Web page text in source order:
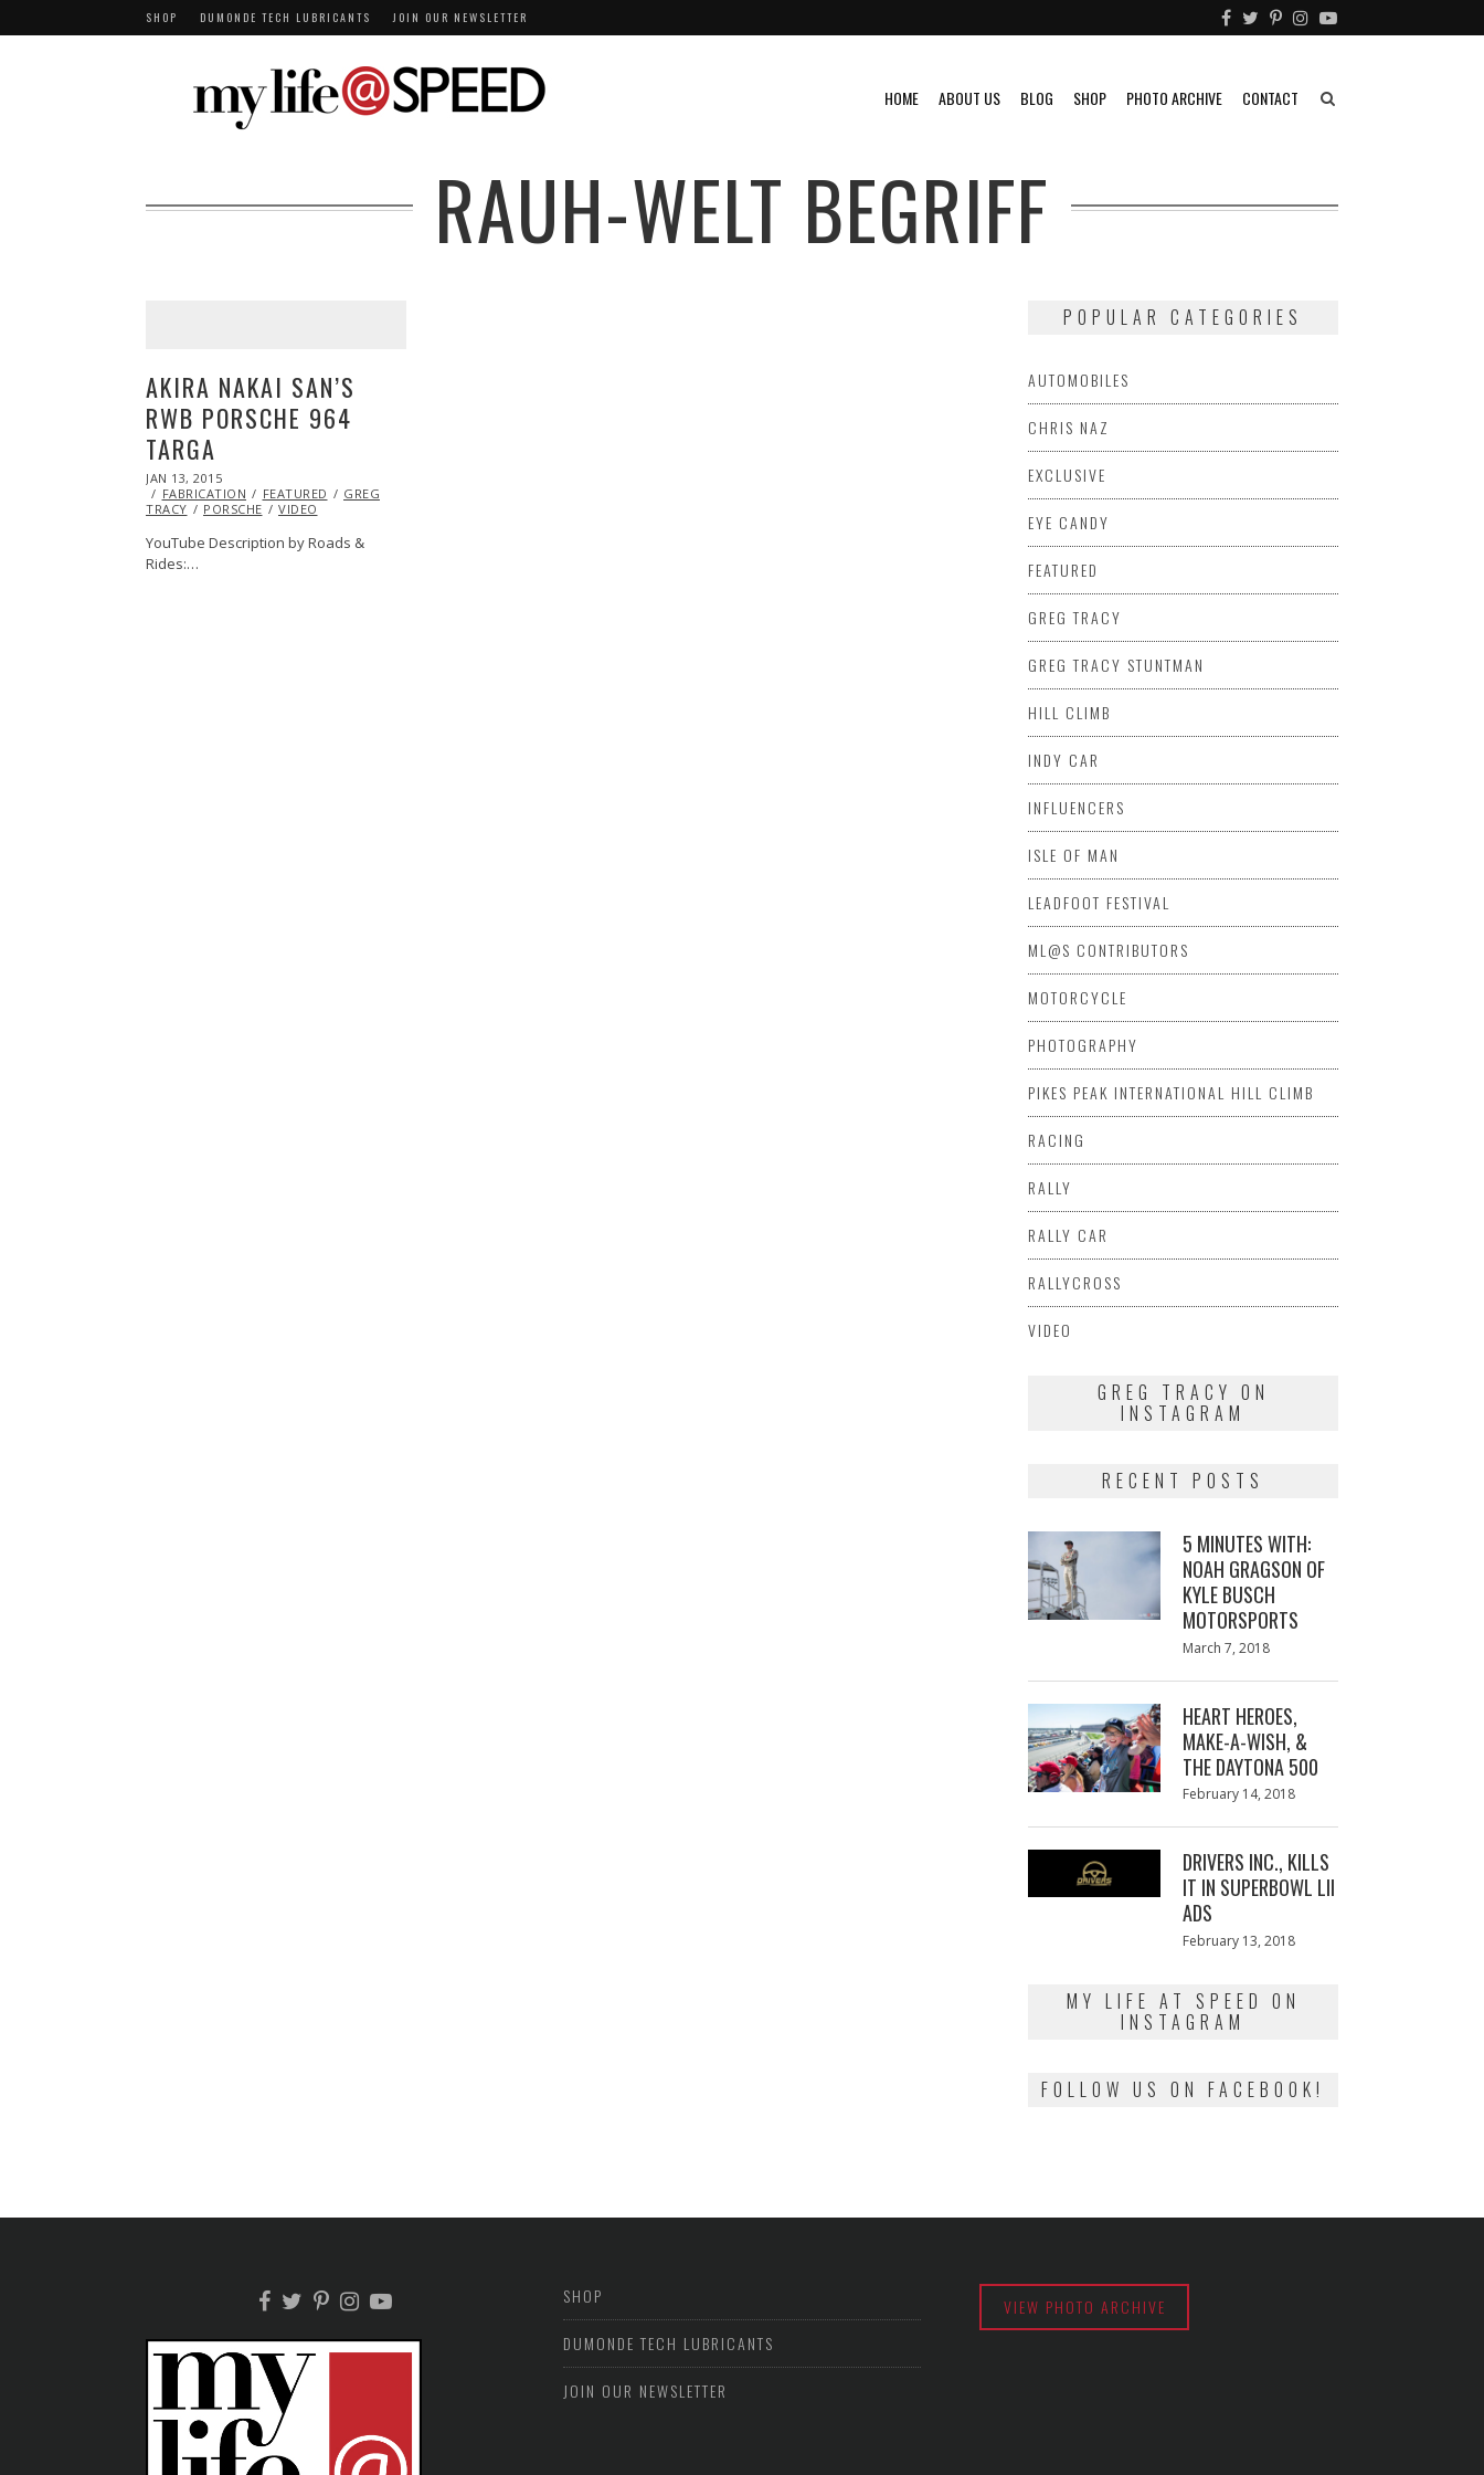
SHOP DUMONDE TECH LUBRICANTS JOIN OUR NEWSLETTER
HOME ABOUT US BLOG SHOP PHOTO ARCHIVE CONTACT
RAUH-WELT BEGRIFF
AKIRA NAKAI SAN’S
RWB PORSCHE 964
TARGA
POSTED
ON
JAN 13, 2015
13,
2015
FABRICATION FEATURED
GREG
TRACY
PORSCHE VIDEO
YouTube Description by Roads &
Rides:…
POPULAR CATEGORIES
AUTOMOBILES
CHRIS NAZ
EXCLUSIVE
EYE CANDY
FEATURED
GREG TRACY
GREG TRACY STUNTMAN
HILL CLIMB
INDY CAR
INFLUENCERS
ISLE OF MAN
LEADFOOT FESTIVAL
ML@S CONTRIBUTORS
MOTORCYCLE
PHOTOGRAPHY
PIKES PEAK INTERNATIONAL HILL CLIMB
RACING
RALLY
RALLY CAR
RALLYCROSS
VIDEO
GREG TRACY ON
INSTAGRAM
RECENT POSTS
5 MINUTES WITH:
NOAH GRAGSON OF
KYLE BUSCH
MOTORSPORTS
Posted
March 7, 2018
HEART HEROES,
MAKE-A-WISH, &
THE DAYTONA 500
Posted
February 14, 2018
DRIVERS INC., KILLS
IT IN SUPERBOWL LII
ADS
Posted
February 13, 2018
MY LIFE AT SPEED ON
INSTAGRAM
FOLLOW US ON FACEBOOK!
SHOP
DUMONDE TECH LUBRICANTS
JOIN OUR NEWSLETTER
VIEW PHOTO ARCHIVE